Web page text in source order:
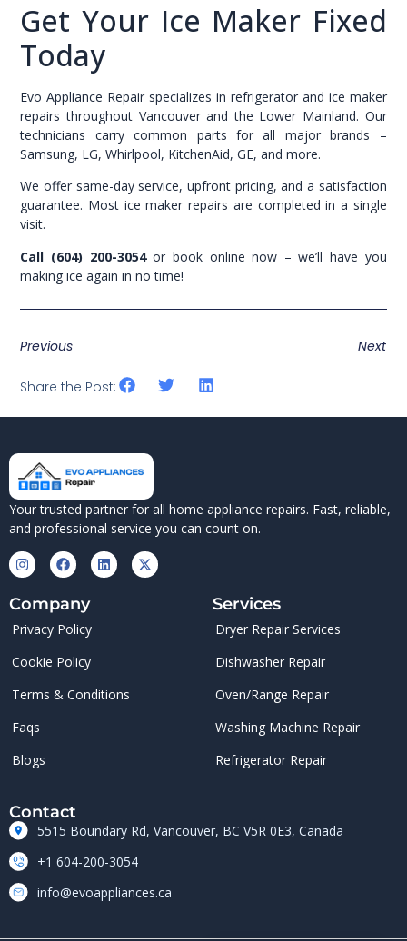
Get Your Ice Maker Fixed
Today
Evo Appliance Repair specializes in refrigerator and ice maker
repairs throughout Vancouver and the Lower Mainland. Our
technicians carry common parts for all major brands –
Samsung, LG, Whirlpool, KitchenAid, GE, and more.
We offer same-day service, upfront pricing, and a satisfaction
guarantee. Most ice maker repairs are completed in a single
visit.
Call (604) 200-3054or book online now – we’ll have you
making ice again in no time!
Previous Next
Share the Post:
Your trusted partner for all home appliance repairs. Fast, reliable,
and professional service you can count on.
Company
Privacy Policy
Cookie Policy
Terms & Conditions
Faqs
Blogs
Services
Dryer Repair Services
Dishwasher Repair
Oven/Range Repair
Washing Machine Repair
Refrigerator Repair
Contact
5515 Boundary Rd, Vancouver, BC V5R 0E3, Canada
+1 604-200-3054
info@evoappliances.ca